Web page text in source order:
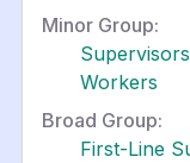
Minor Group:
Workers
Broad Group:
First-Line